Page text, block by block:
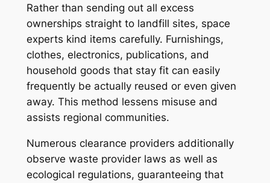
Rather than sending out all excess
ownerships straight to landfill sites, space
experts kind items carefully. Furnishings,
clothes, electronics, publications, and
household goods that stay fit can easily
frequently be actually reused or even given
away. This method lessens misuse and
assists regional communities.
Numerous clearance providers additionally
observe waste provider laws as well as
ecological regulations, guaranteeing that